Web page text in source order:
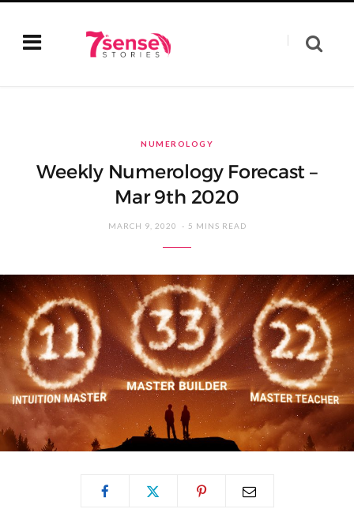
NUMEROLOGY
Weekly Numerology Forecast –
Mar 9th 2020
MARCH 9, 2020 5 MINS READ